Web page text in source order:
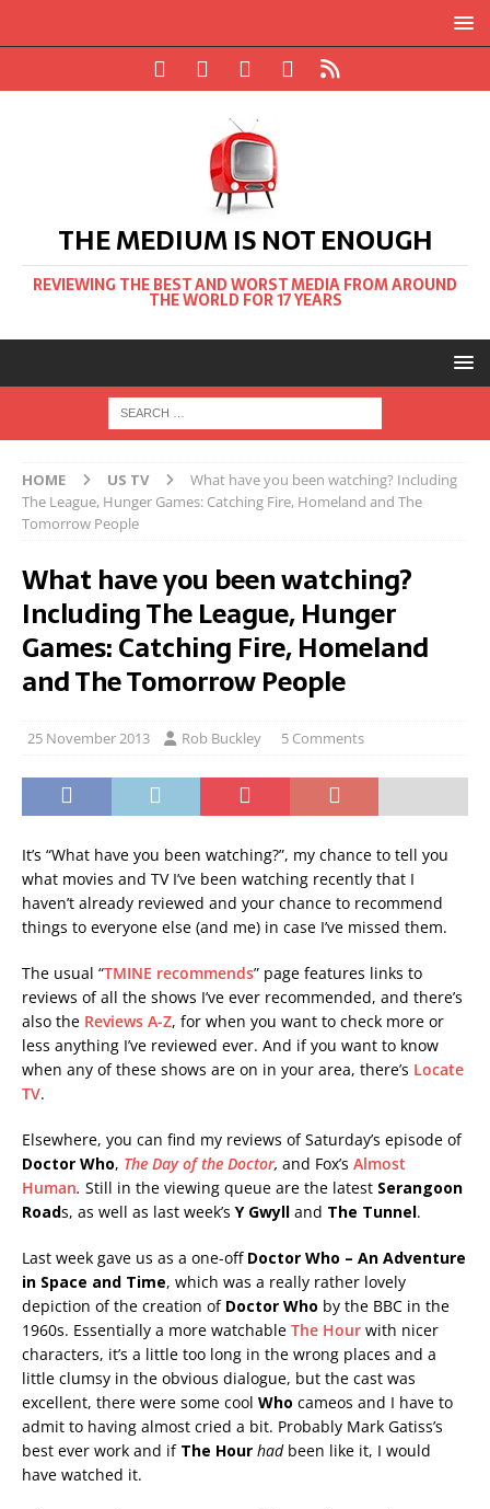
THE MEDIUM IS NOT ENOUGH
REVIEWING THE BEST AND WORST MEDIA FROM AROUND
THE WORLD FOR 17 YEARS
HOME US TV
What have you been watching? Including
The League, Hunger Games: Catching Fire, Homeland and The
Tomorrow People
What have you been watching?
Including The League, Hunger
Games: Catching Fire, Homeland
and The Tomorrow People
25 November 2013 Rob Buckley 5 Comments
It’s “What have you been watching?”, my chance to tell you
what movies and TV I’ve been watching recently that I
haven’t already reviewed and your chance to recommend
things to everyone else (and me) in case I’ve missed them.
The usual “TMINE recommends” page features links to
reviews of all the shows I’ve ever recommended, and there’s
also the Reviews A-Z, for when you want to check more or
less anything I’ve reviewed ever. And if you want to know
when any of these shows are on in your area, there’s Locate
TV.
Elsewhere, you can find my reviews of Saturday’s episode of
Doctor Who, The Day of the Doctor, and Fox’s Almost
Human. Still in the viewing queue are the latest Serangoon
Roads, as well as last week’s Y Gwyll and The Tunnel.
Last week gave us as a one-off Doctor Who – An Adventure
in Space and Time, which was a really rather lovely
depiction of the creation of Doctor Who by the BBC in the
1960s. Essentially a more watchable The Hour with nicer
characters, it’s a little too long in the wrong places and a
little clumsy in the obvious dialogue, but the cast was
excellent, there were some cool Who cameos and I have to
admit to having almost cried a bit. Probably Mark Gatiss’s
best ever work and if The Hour hadbeen like it, I would
have watched it.